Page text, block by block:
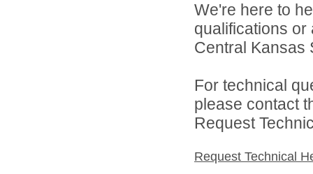
We're here to
qualifications or
Central Kansas
For technical
please contact
Request
Request Technical